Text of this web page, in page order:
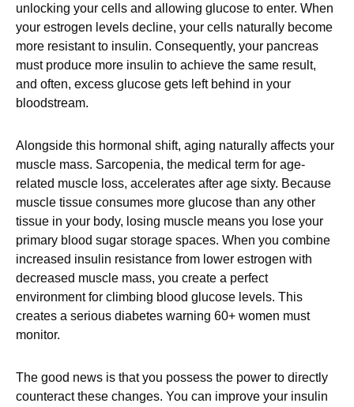
unlocking your cells and allowing glucose to enter. When
your estrogen levels decline, your cells naturally become
more resistant to insulin. Consequently, your pancreas
must produce more insulin to achieve the same result,
and often, excess glucose gets left behind in your
bloodstream.
Alongside this hormonal shift, aging naturally affects your
muscle mass. Sarcopenia, the medical term for age-
related muscle loss, accelerates after age sixty. Because
muscle tissue consumes more glucose than any other
tissue in your body, losing muscle means you lose your
primary blood sugar storage spaces. When you combine
increased insulin resistance from lower estrogen with
decreased muscle mass, you create a perfect
environment for climbing blood glucose levels. This
creates a serious diabetes warning 60+ women must
monitor.
The good news is that you possess the power to directly
counteract these changes. You can improve your insulin